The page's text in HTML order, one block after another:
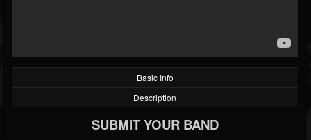
Basic Info
Description
SUBMIT YOUR BAND